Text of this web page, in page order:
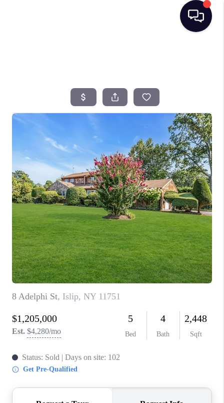
BUYING
SELLING
FINANCING
HOME VALUE
TOP AREAS
WHO WE ARE
REVIEWS
CONNECT